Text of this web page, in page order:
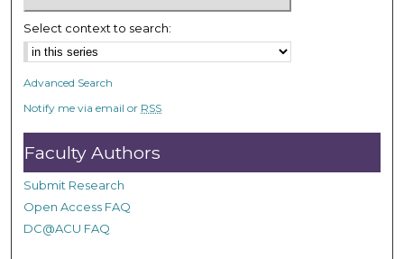
e
s
,
2
6
e
c
o
n
d
Select context to search:
Advanced Search
Notify me via email or RSS
Faculty Authors
Submit Research
Open Access FAQ
DC@ACU FAQ